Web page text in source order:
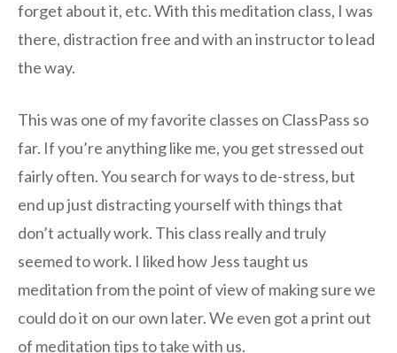
forget about it, etc. With this meditation class, I was
there, distraction free and with an instructor to lead
the way.
This was one of my favorite classes on ClassPass so
far. If you’re anything like me, you get stressed out
fairly often. You search for ways to de-stress, but
end up just distracting yourself with things that
don’t actually work. This class really and truly
seemed to work. I liked how Jess taught us
meditation from the point of view of making sure we
could do it on our own later. We even got a print out
of meditation tips to take with us.